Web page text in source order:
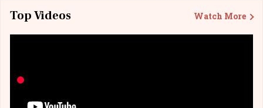
Top Videos Watch More